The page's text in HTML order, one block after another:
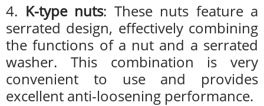
4. K-type nuts: These nuts feature a
serrated design, effectively combining
the functions of a nut and a serrated
washer. This combination is very
convenient to use and provides
excellent anti-loosening performance.